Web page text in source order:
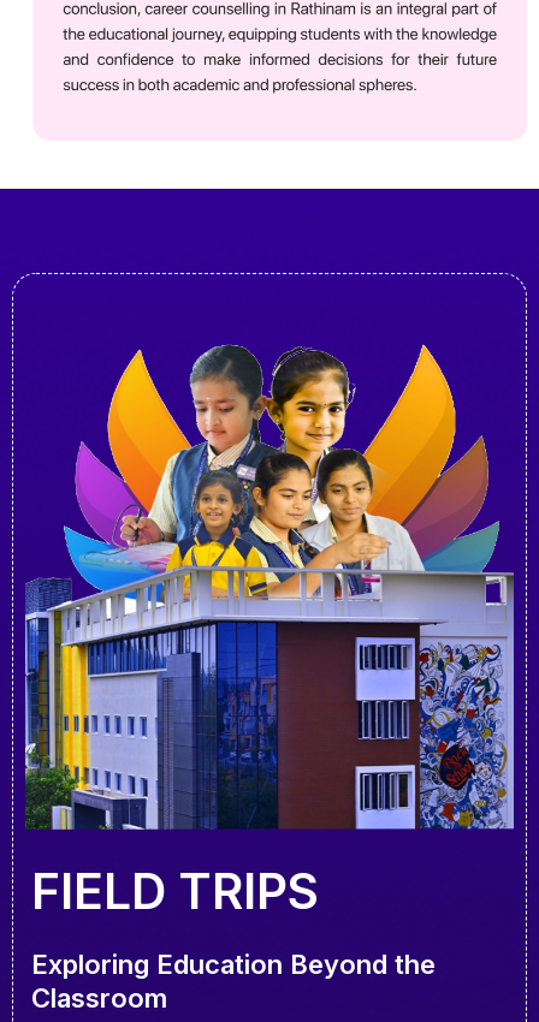
FIELD TRIPS
Exploring Education Beyond the
Classroom